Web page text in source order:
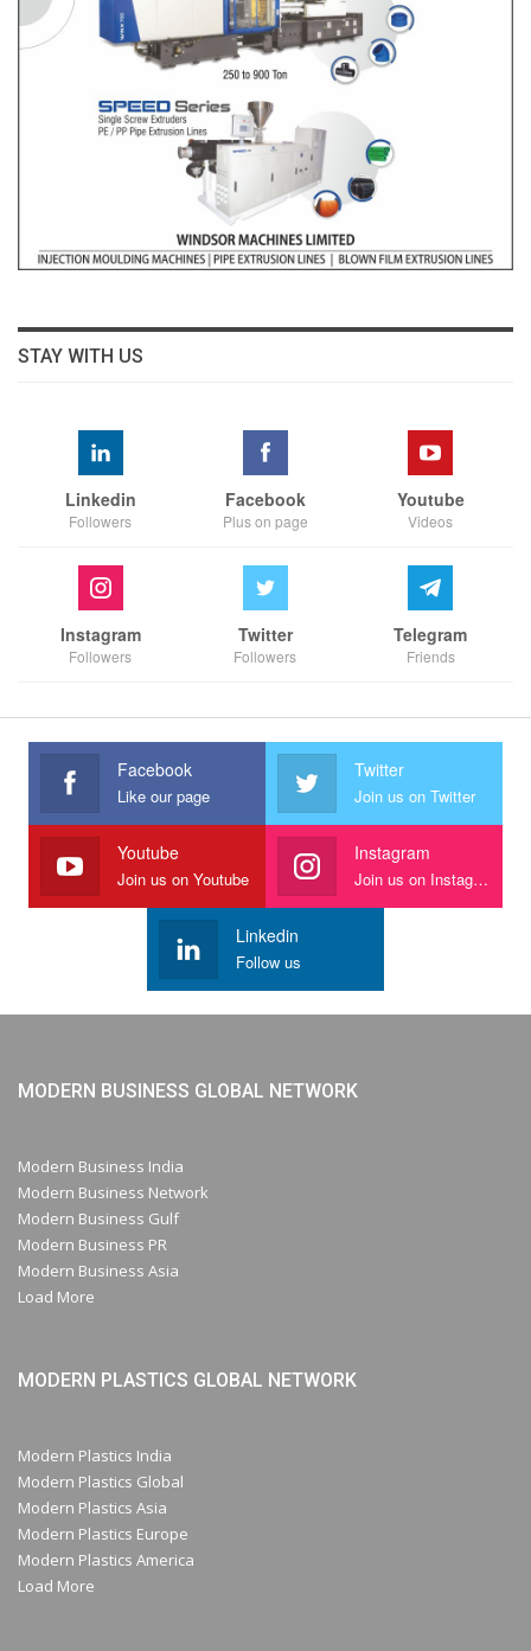
STAY WITH US
Linkedin
Followers
Facebook
Plus on page
Youtube
Videos
Instagram
Followers
Twitter
Followers
Telegram
Friends
Facebook
Like our page
Twitter
Join us on Twitter
Youtube
Join us on Youtube
Instagram
Join us on Instagram
Linkedin
Follow us
MODERN BUSINESS GLOBAL NETWORK
Modern Business India
Modern Business Network
Modern Business Gulf
Modern Business PR
Modern Business Asia
Load More
MODERN PLASTICS GLOBAL NETWORK
Modern Plastics India
Modern Plastics Global
Modern Plastics Asia
Modern Plastics Europe
Modern Plastics America
Load More